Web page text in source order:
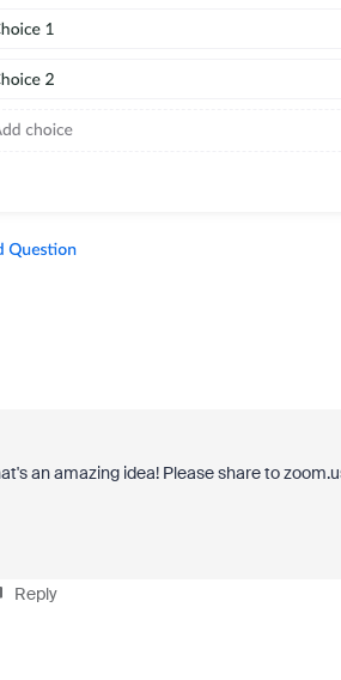
an amazing idea! Please share to
Reply